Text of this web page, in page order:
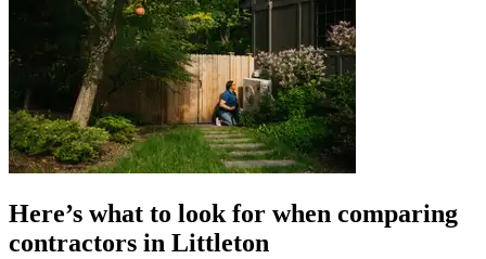
Here’s what to look for when comparing
contractors in Littleton